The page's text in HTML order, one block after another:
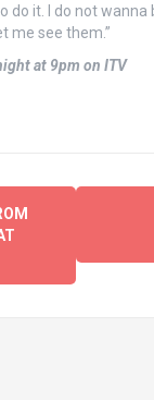
do it. I do not
me see them.”
at 9pm on ITV